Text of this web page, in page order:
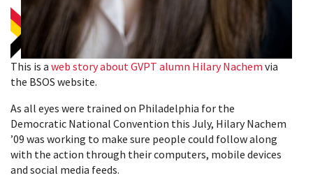
This is a web story about GVPT alumn Hilary Nachem via
the BSOS website.
As all eyes were trained on Philadelphia for the
Democratic National Convention this July, Hilary Nachem
’09 was working to make sure people could follow along
with the action through their computers, mobile devices
and social media feeds.